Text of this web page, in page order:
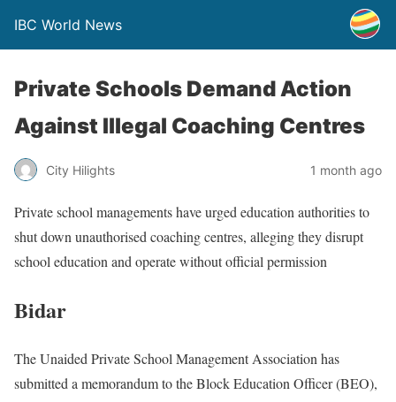
IBC World News
Private Schools Demand Action
Against Illegal Coaching Centres
City Hilights 1 month ago
Private school managements have urged education authorities to
shut down unauthorised coaching centres, alleging they disrupt
school education and operate without official permission
Bidar
The Unaided Private School Management Association has
submitted a memorandum to the Block Education Officer (BEO),